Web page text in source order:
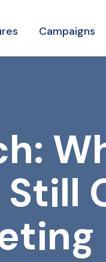
Campaigns
Still